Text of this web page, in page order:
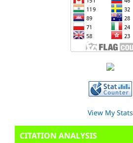
View My Stats
CITATION ANALYSIS